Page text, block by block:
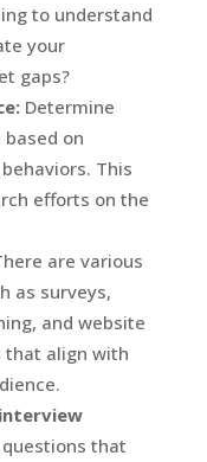
to understand
your
gaps?
Determine
on
This
efforts on the
are various
as surveys,
and website
that align with
that